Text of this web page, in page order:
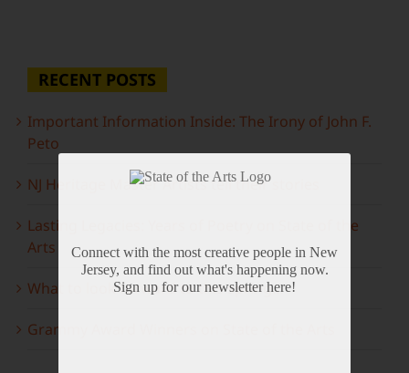
RECENT POSTS
Important Information Inside: The Irony of John F.
Peto
NJ Heritage Master Artists tell their stories
Lasting Legacies: Years of Poetry on State of the
Arts
What to look forward to this spring…
Grammy Award Winners on State of the Arts
Connect with the most creative people in New
Jersey, and find out what's happening now.
Sign up for our newsletter here!